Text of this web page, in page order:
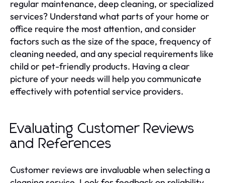
regular maintenance, deep cleaning, or specialized
services? Understand what parts of your home or
office require the most attention, and consider
factors such as the size of the space, frequency of
cleaning needed, and any special requirements like
child or pet-friendly products. Having a clear
picture of your needs will help you communicate
effectively with potential service providers.
Evaluating Customer Reviews
and References
Customer reviews are invaluable when selecting a